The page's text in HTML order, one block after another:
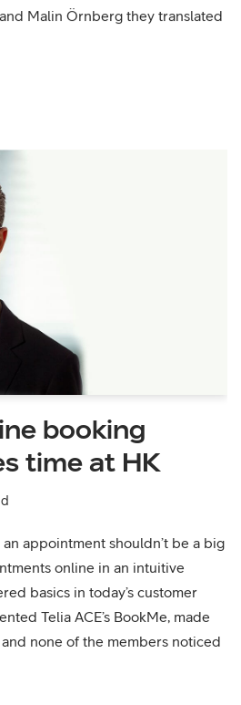
Malin Örnberg they translated
booking
time at HK
appointment shouldn’t be a big
online in an intuitive
basics in today’s customer
Telia ACE’s BookMe, made
none of the members noticed